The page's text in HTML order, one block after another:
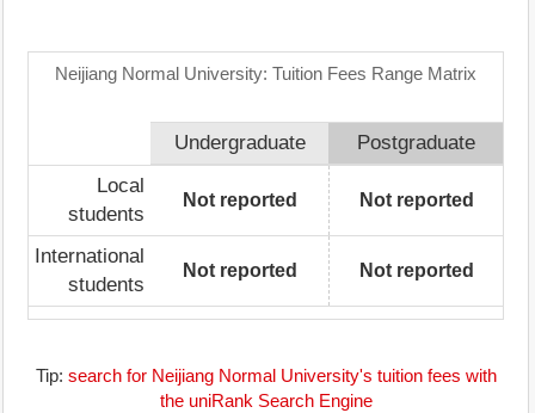
Neijiang Normal University: Tuition Fees Range Matrix
Undergraduate
Postgraduate
Local
students
Not reported Not reported
International
students
Not reported Not reported
Tip: search for Neijiang Normal University's tuition fees with
the uniRank Search Engine